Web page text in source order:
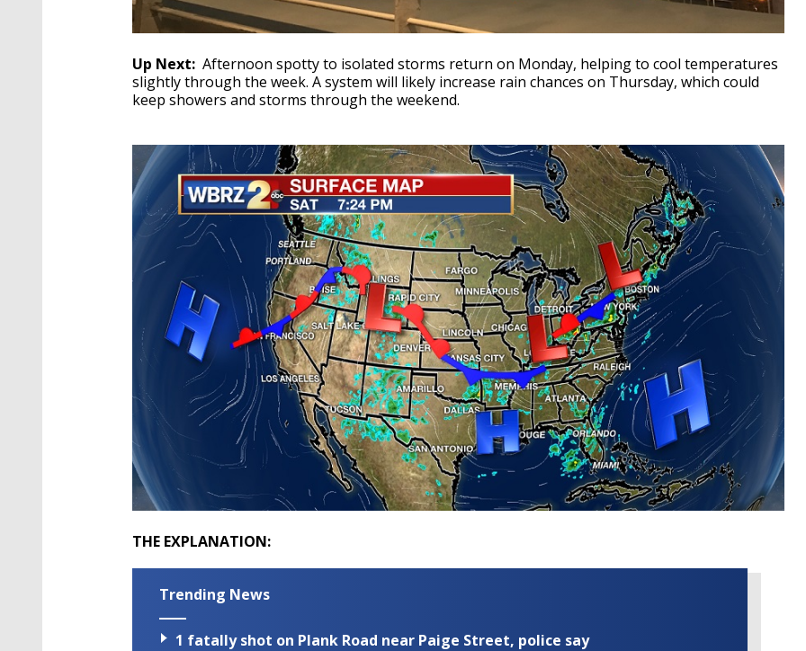
Up Next: Afternoon spotty to isolated storms return on Monday, helping to cool temperatures
slightly through the week. A system will likely increase rain chances on Thursday, which could
keep showers and storms through the weekend.
THE EXPLANATION:
Trending News
1 fatally shot on Plank Road near Paige Street, police say